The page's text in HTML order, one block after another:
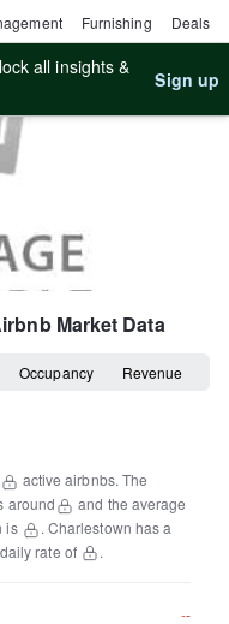
Furnishing Deals
all insights &
Sign up
Market Data
Occupancy Revenue
active airbnbs. The
around
and the average
is . Charlestown has a
rate of .
--